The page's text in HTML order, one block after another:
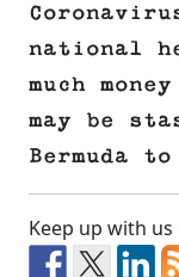
national
much
may be
Bermuda
Keep up with